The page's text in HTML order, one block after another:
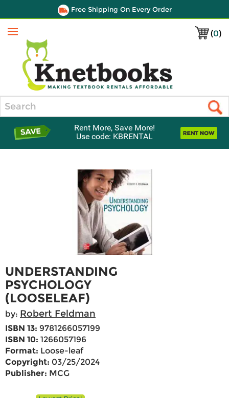
Free Shipping On Every Order
(0)
Menu
Rent More, Save More!
Use code: KBRENTAL
UNDERSTANDING
PSYCHOLOGY
(LOOSELEAF)
by: Robert Feldman
ISBN 13: 9781266057199
ISBN 10: 1266057196
Format: Loose-leaf
Copyright: 03/25/2024
Publisher: MCG